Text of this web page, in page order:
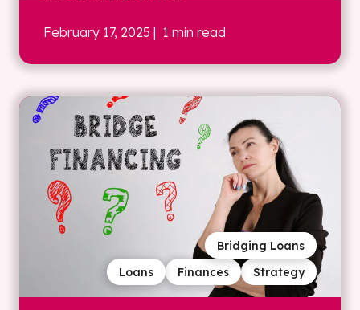
February 17, 2025 | 1 min read
Strategy
Finances
Loans
Bridging Loans